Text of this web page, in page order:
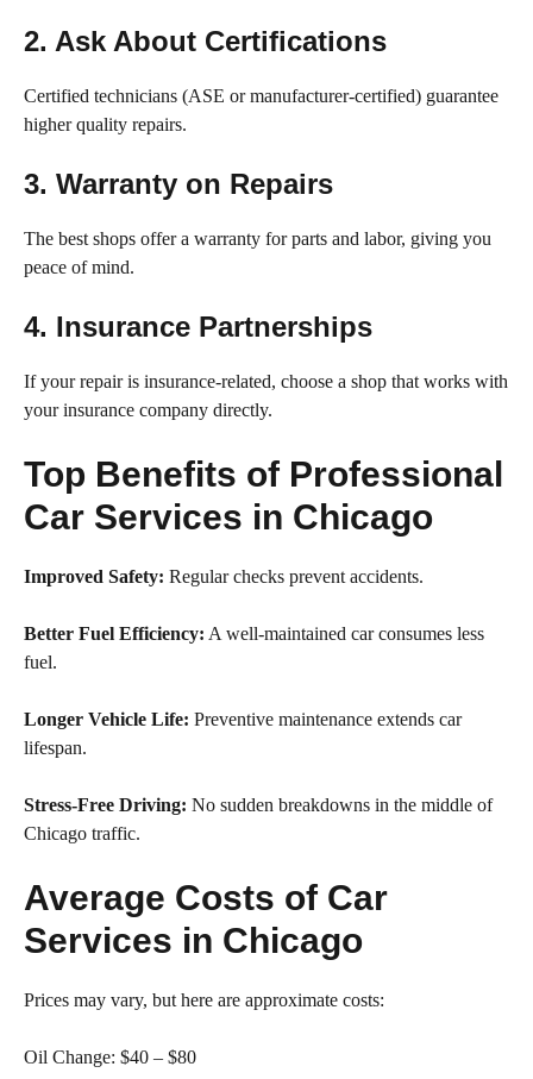
2. Ask About Certifications
Certified technicians (ASE or manufacturer-certified) guarantee
higher quality repairs.
3. Warranty on Repairs
The best shops offer a warranty for parts and labor, giving you
peace of mind.
4. Insurance Partnerships
If your repair is insurance-related, choose a shop that works with
your insurance company directly.
Top Benefits of Professional
Car Services in Chicago
Improved Safety: Regular checks prevent accidents.
Better Fuel Efficiency: A well-maintained car consumes less
fuel.
Longer Vehicle Life: Preventive maintenance extends car
lifespan.
Stress-Free Driving: No sudden breakdowns in the middle of
Chicago traffic.
Average Costs of Car
Services in Chicago
Prices may vary, but here are approximate costs:
Oil Change: $40 – $80